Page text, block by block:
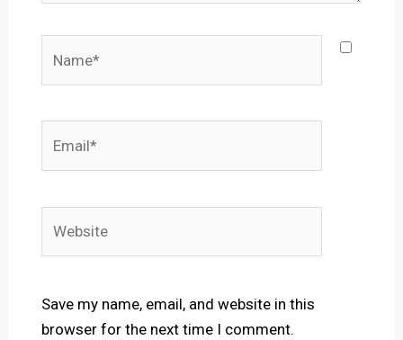
Save my name, email, and website in this
browser for the next time I comment.